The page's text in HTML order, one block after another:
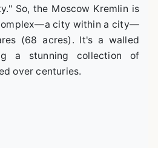
So, the Moscow Kremlin is
city within a city—
(68 acres). It's a walled
a stunning collection of
over centuries.